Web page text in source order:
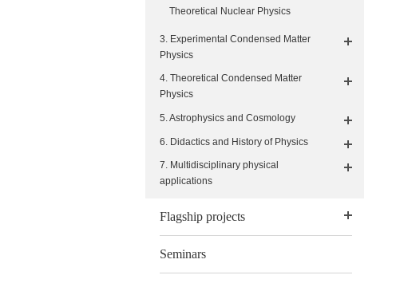
Theoretical Nuclear Physics
3. Experimental Condensed Matter
Physics
4. Theoretical Condensed Matter
Physics
5. Astrophysics and Cosmology
6. Didactics and History of Physics
7. Multidisciplinary physical
applications
Flagship projects
Seminars